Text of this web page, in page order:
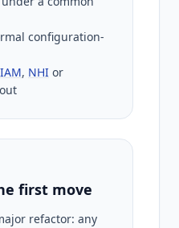
configuration-
IAM, NHI or
first move
refactor: any